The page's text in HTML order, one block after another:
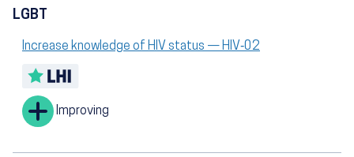
LGBT
Increase knowledge of HIV status — HIV‑02
Improving